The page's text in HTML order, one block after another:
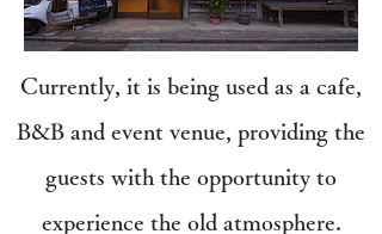
Currently, it is being used as a cafe,
B&B and event venue, providing the
guests with the opportunity to
experience the old atmosphere.